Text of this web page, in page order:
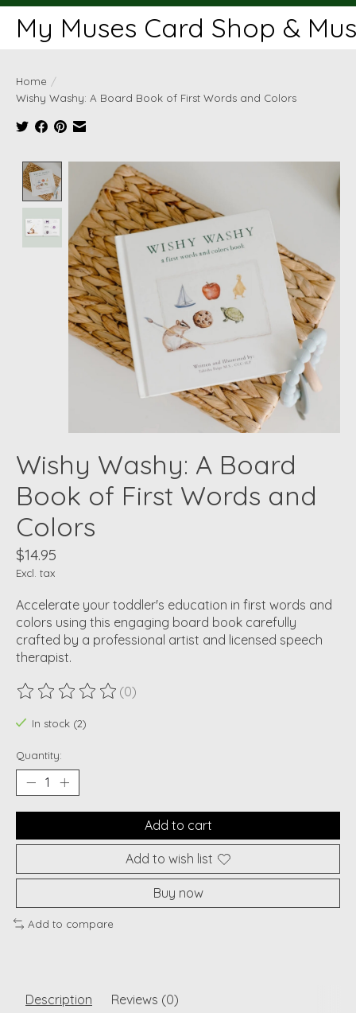
My Muses Card Shop &
Home /
Wishy Washy: A Board Book of First Words and Colors
Product image slideshow Items
Wishy Washy: A Board
Book of First Words and
Colors
$14.95
Excl. tax
Accelerate your toddler's education in first words and
colors using this engaging board book carefully
crafted by a professional artist and licensed speech
therapist.
The rating of this product is
(0)
In stock (2)
Quantity:
Add to cart
Add to wish list
Buy now
Add to compare
Description Reviews (0)